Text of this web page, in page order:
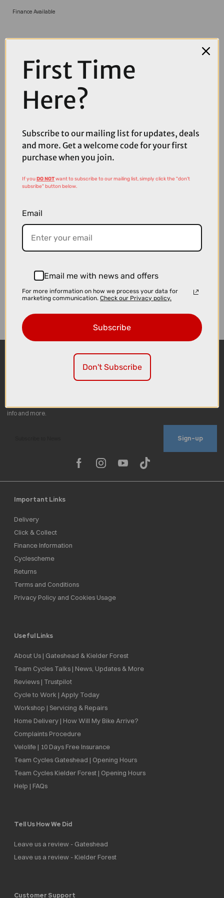
Finance Available
Coupons
Sign-up
Important Links
Delivery
Click & Collect
Finance Information
Cyclescheme
Returns
Terms and Conditions
Privacy Policy and Cookies Usage
Useful Links
About Us | Gateshead & Kielder Forest
Team Cycles Talks | News, Updates & More
Reviews | Trustpilot
Cycle to Work | Apply Today
Workshop | Servicing & Repairs
Home Delivery | How Will My Bike Arrive?
Complaints Procedure
Velolife | 10 Days Free Insurance
Team Cycles Gateshead | Opening Hours
Team Cycles Kielder Forest | Opening Hours
Help | FAQs
Tell Us How We Did
Leave us a review - Gateshead
Leave us a review - Kielder Forest
Customer Support
First Time
Here?
Subscribe to our mailing list for updates, deals
and more. Get a welcome code for your first
purchase when you join.
If youDO NOTwant to subscribe to our mailing list, simply click the "don't
subsribe" button below.
Email
Email me with news and offers
For more information on how we process your data for
marketing communication. Check our Privacy policy.
Subscribe
Don't Subscribe